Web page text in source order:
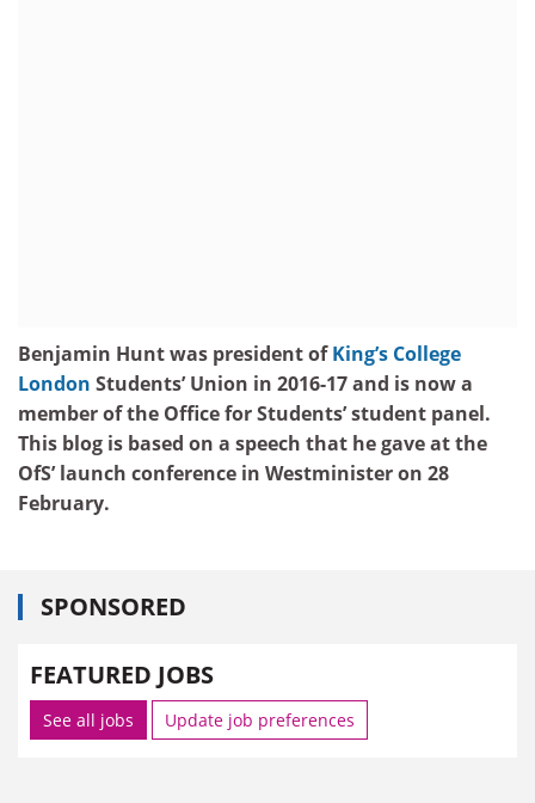
Benjamin Hunt was president ofKing’s College
London Students’ Union in 2016-17 and is now a
member of the Office for Students’ student panel.
This blog is based on a speech that he gave at the
OfS’ launch conference in Westminister on 28
February.
SPONSORED
FEATURED JOBS
See all jobs Update job preferences